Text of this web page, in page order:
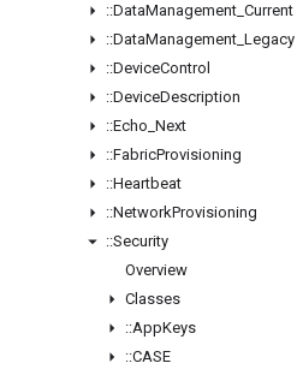
::DataManagement Current
::DataManagement Legacy
::DeviceControl
::DeviceDescription
::Echo Next
::FabricProvisioning
::Heartbeat
::NetworkProvisioning
::Security
Overview
Classes
::AppKeys
::CASE